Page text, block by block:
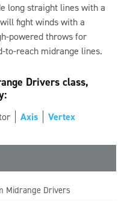
long straight lines with a
fight winds with a
powered throws for
to-reach midrange lines.
Drivers class,
Axis Vertex
Midrange Drivers